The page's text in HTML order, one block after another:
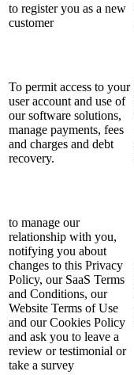
to register you as a new
customer
To permit access to your
user account and use of
our software solutions,
manage payments, fees
and charges and debt
recovery.
to manage our
relationship with you,
notifying you about
changes to this Privacy
Policy, our SaaS Terms
and Conditions, our
Website Terms of Use
and our Cookies Policy
and ask you to leave a
review or testimonial or
take a survey